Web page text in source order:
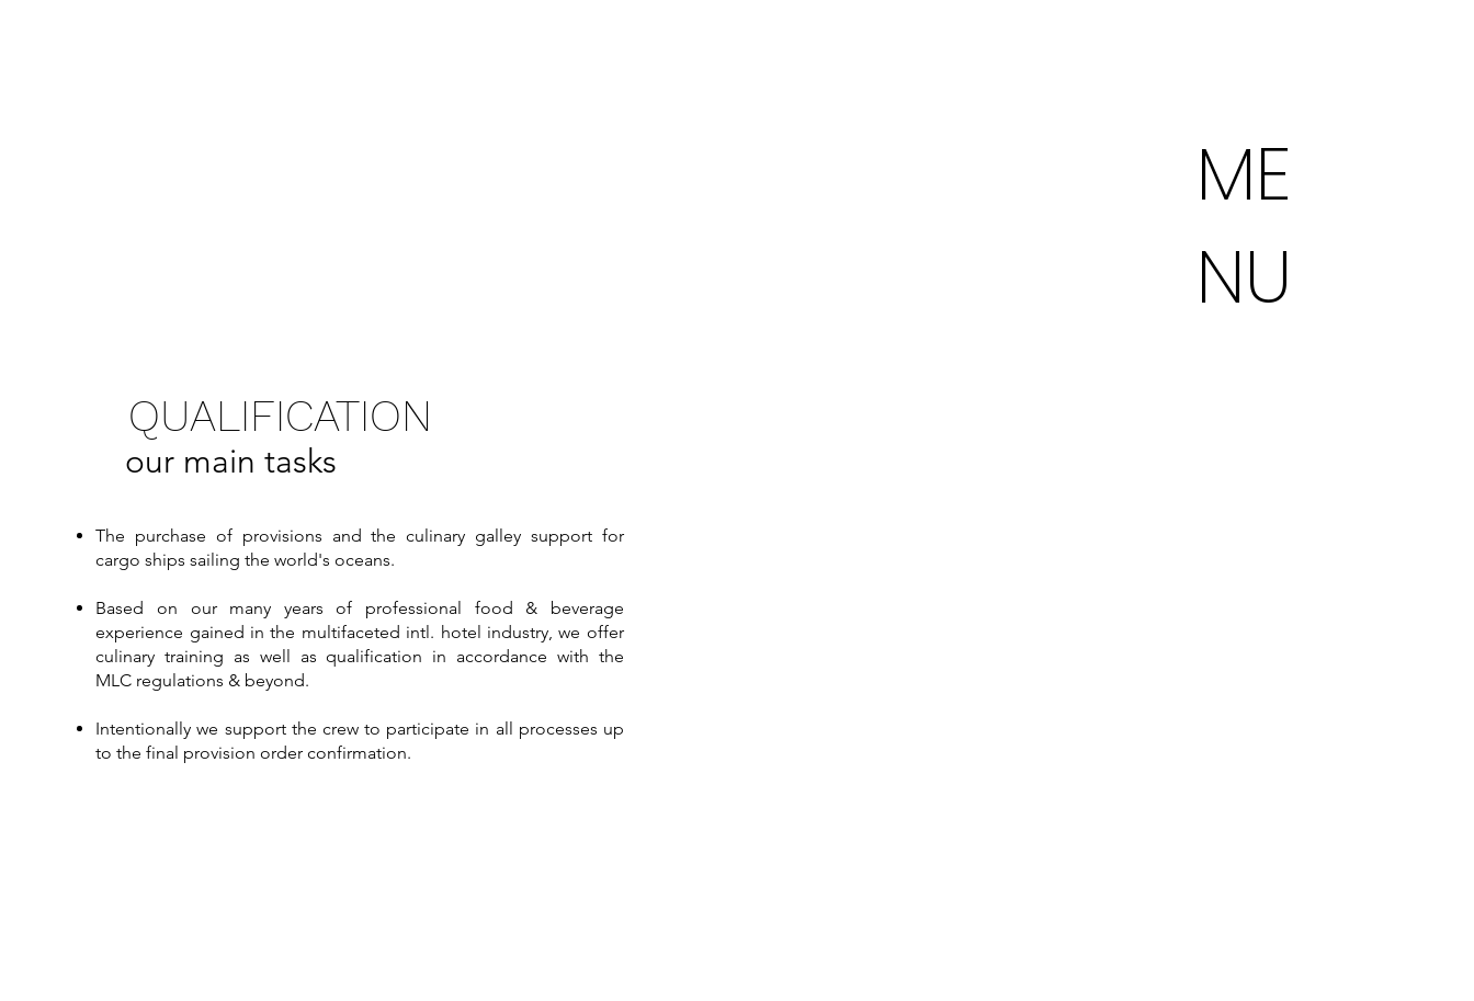
ME
NU
QUALIFICATION
our main tasks
The purchase of provisions and the culinary galley support for
cargo ships sailing the world's oceans.​
Based on our many years of professional food & beverage
experience gained in the multifaceted intl. hotel industry, we offer
culinary training as well as qualification in accordance with the
MLC regulations & beyond.​​​​
Intentionally we support the crew to participate in all processes up
to the final provision order confirmation.